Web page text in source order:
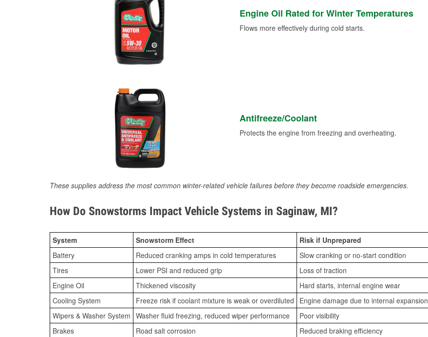
Engine Oil Rated for Winter Temperatures
Flows more effectively during cold starts.
Antifreeze/Coolant
Protects the engine from freezing and overheating.
These supplies address the most common winter-related vehicle failures before they become roadside emergencies.
How Do Snowstorms Impact Vehicle Systems in Saginaw, MI?
System Snowstorm Effect
Risk if Unprepared
Battery
Reduced cranking amps in cold temperatures
Slow cranking or no-start condition
Tires
Lower PSI and reduced grip
Loss of traction
Engine Oil
Thickened viscosity
Hard starts, internal engine wear
Cooling System
Freeze risk if coolant mixture is weak or overdiluted
Engine damage due to internal expansion
Wipers & Washer System Washer fluid freezing, reduced wiper performance
Poor visibility
Brakes
Road salt corrosion Reduced braking efficiency